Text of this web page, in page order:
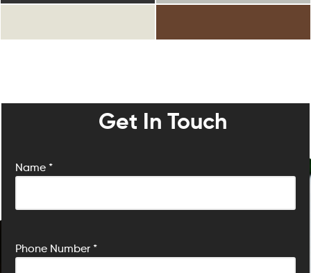
Get In Touch
Name *
Phone Number *